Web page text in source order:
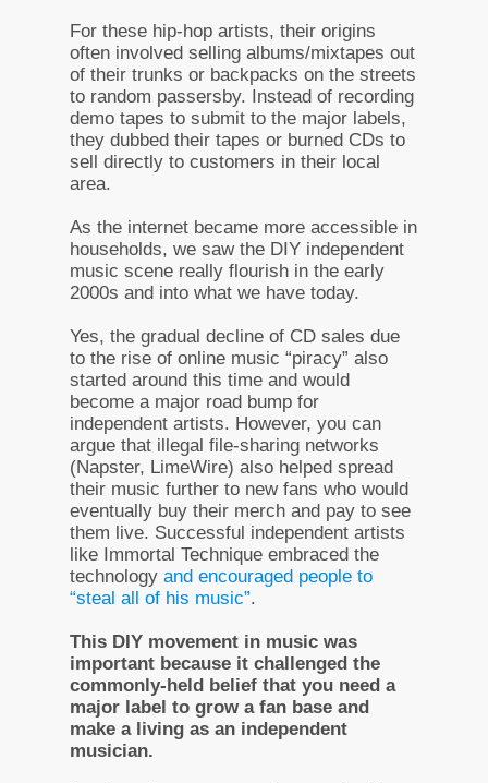
For these hip-hop artists, their origins
often involved selling albums/mixtapes out
of their trunks or backpacks on the streets
to random passersby. Instead of recording
demo tapes to submit to the major labels,
they dubbed their tapes or burned CDs to
sell directly to customers in their local
area.
As the internet became more accessible in
households, we saw the DIY independent
music scene really flourish in the early
2000s and into what we have today.
Yes, the gradual decline of CD sales due
to the rise of online music “piracy” also
started around this time and would
become a major road bump for
independent artists. However, you can
argue that illegal file-sharing networks
(Napster, LimeWire) also helped spread
their music further to new fans who would
eventually buy their merch and pay to see
them live. Successful independent artists
like Immortal Technique embraced the
technology and encouraged people to
“steal all of his music”.
This DIY movement in music was
important because it challenged the
commonly-held belief that you need a
major label to grow a fan base and
make a living as an independent
musician.